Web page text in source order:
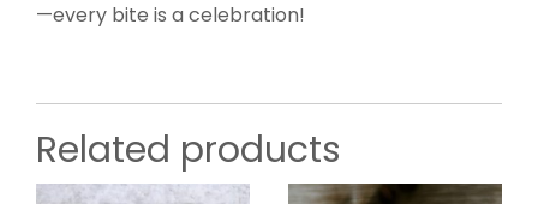
—every bite is a celebration!
Related products